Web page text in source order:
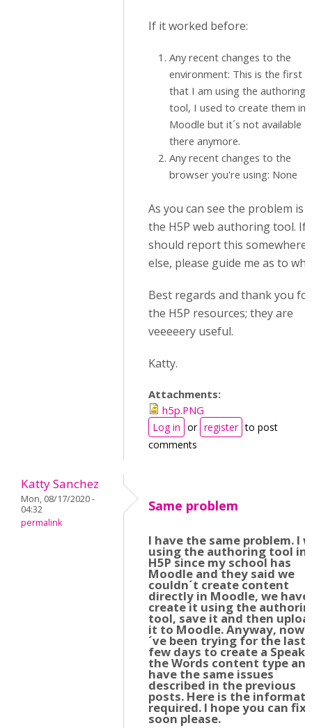
If it worked before:
Any recent changes to the
environment: This is the first
that I am using the authoring
tool, I used to create them in
Moodle but it´s not available
there anymore.
Any recent changes to the
browser you're using: None
As you can see the problem is
the H5P web authoring tool. If I
should report this somewhere
else, please guide me as to
Best regards and thank you
the H5P resources; they are
veeeeery useful.
Katty.
Attachments:
h5p.PNG
Log in or register to post
comments
Katty Sanchez
Mon, 08/17/2020 -
04:32
permalink
Same problem
I have the same problem. I
using the authoring tool in
H5P since my school has
Moodle and they said we
couldn´t create content
directly in Moodle, we
create it using the
tool, save it and then
it to Moodle. Anyway, now I
´ve been trying for the last
few days to create a Speak
the Words content type
have the same issues
described in the previous
posts. Here is the
required. I hope you can fix
soon please.